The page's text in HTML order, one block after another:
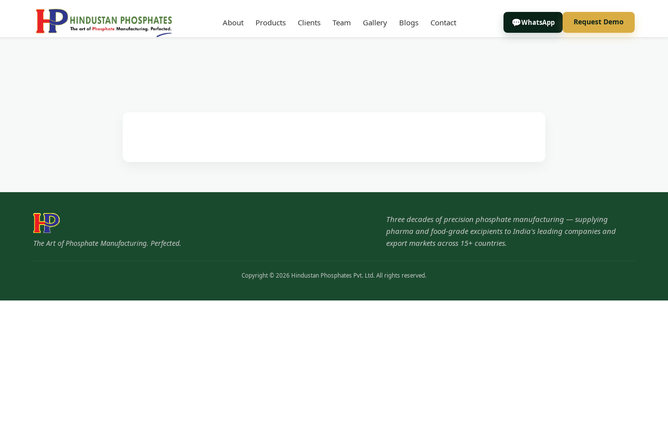
About Products Clients Team Gallery Blogs Contact WhatsApp Request Demo
The Art of Phosphate Manufacturing. Perfected.
Three decades of precision phosphate manufacturing — supplying
pharma and food-grade excipients to India's leading companies and
export markets across 15+ countries.
Copyright © 2026 Hindustan Phosphates Pvt. Ltd. All rights reserved.